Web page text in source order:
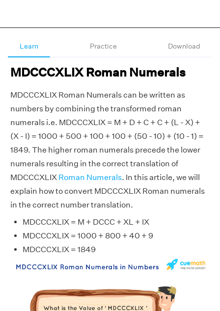
Learn Practice Download
MDCCCXLIX Roman Numerals
MDCCCXLIX Roman Numerals can be written as
numbers by combining the transformed roman
numerals i.e. MDCCCXLIX = M + D + C + C + (L - X) +
(X - I) = 1000 + 500 + 100 + 100 + (50 - 10) + (10 - 1) =
1849. The higher roman numerals precede the lower
numerals resulting in the correct translation of
MDCCCXLIX Roman Numerals. In this article, we will
explain how to convert MDCCCXLIX Roman numerals
in the correct number translation.
MDCCCXLIX = M + DCCC + XL + IX
MDCCCXLIX = 1000 + 800 + 40 + 9
MDCCCXLIX = 1849